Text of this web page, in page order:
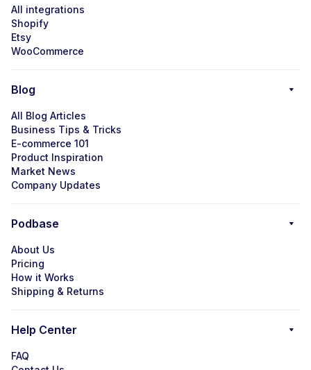
All integrations
Shopify
Etsy
WooCommerce
Blog
All Blog Articles
Business Tips & Tricks
E-commerce 101
Product Inspiration
Market News
Company Updates
Podbase
About Us
Pricing
How it Works
Shipping & Returns
Help Center
FAQ